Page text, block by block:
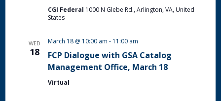
CGI Federal 1000 N Glebe Rd., Arlington, VA, United
States
WED
18
FCP Dialogue with GSA Catalog
Management Office, March 18
March 18 @ 10:00 am - 11:00 am
Virtual